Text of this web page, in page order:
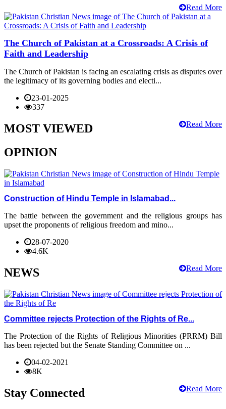
Read More
The Church of Pakistan at a Crossroads: A Crisis of
Faith and Leadership
The Church of Pakistan is facing an escalating crisis as disputes over
the legitimacy of its governing bodies and electi...
23-01-2025
337
Read More
MOST VIEWED
OPINION
Construction of Hindu Temple in Islamabad...
The battle between the government and the religious groups has
upset the proponents of religious freedom and mino...
28-07-2020
4.6K
Read More
NEWS
Committee rejects Protection of the Rights of Re...
The Protection of the Rights of Religious Minorities (PRRM) Bill
has been rejected but the Senate Standing Committee on ...
04-02-2021
8K
Read More
Stay Connected